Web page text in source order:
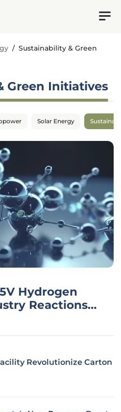
/ Sustainability & Green
Green Initiatives
Solar Energy
Hydrogen
Reactions
Revolutionize Carton